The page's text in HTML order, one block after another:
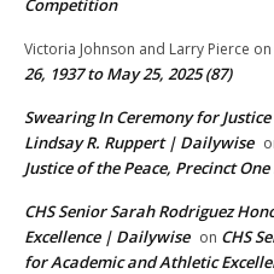
Competition
Victoria Johnson and Larry Pierce on
26, 1937 to May 25, 2025 (87)
Swearing In Ceremony for
Lindsay R. Ruppert | Dailywise
Justice of the Peace, Precinct
CHS Senior Sarah Rodriguez
Excellence | Dailywise on CHS
for Academic and Athletic